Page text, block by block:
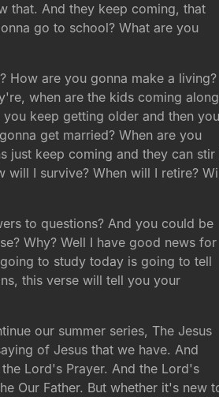
that. And they keep coming, that
go to school? What are you
How are you gonna make a living?
when are the kids coming
keep getting older and then you
get married? When are you
just keep coming and they can stir
will I survive? When will I retire?
to questions? And you could be
Why? Well I have good news for
to study today is going to tell
this verse will tell you your
our summer series, The Jesus
of Jesus that we have. And
Lord's Prayer. And the Lord's
Our Father. But whether it's new